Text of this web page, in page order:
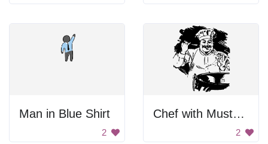
Man in Blue Shirt
2
Chef with Mustache and Hat
2